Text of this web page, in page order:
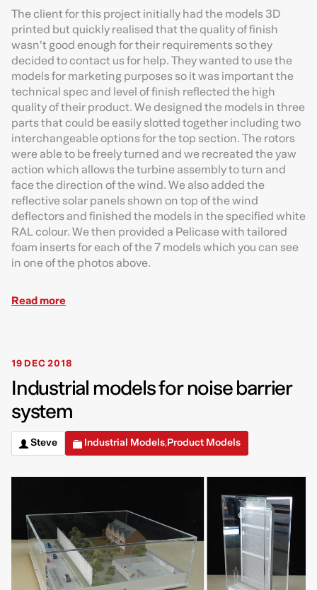
The client for this project initially had the models 3D
printed but quickly realised that the quality of finish
wasn’t good enough for their requirements so they
decided to contact us for help. They wanted to use the
models for marketing purposes so it was important the
technical spec and level of finish reflected the high
quality of their product. We designed the models in three
parts that could be easily slotted together including two
interchangeable options for the top section. The rotors
were able to be freely turned and we recreated the yaw
action which allows the turbine assembly to turn and
face the direction of the wind. We also added the
reflective solar panels shown on top of the wind
deflectors and finished the models in the specified white
RAL colour. We then provided a Pelicase with tailored
foam inserts for each of the 7 models which you can see
in one of the photos above.
Read more
19 DEC 2018
Industrial models for noise barrier
system
Steve Industrial Models,Product Models